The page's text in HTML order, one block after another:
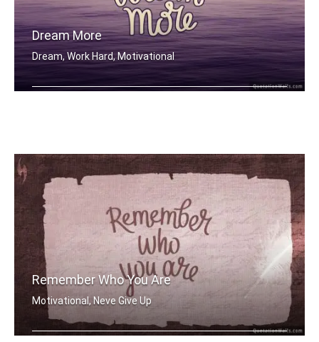
Dream More
Dream, Work Hard, Motivational
Remember Who You Are
Motivational, Neve Give Up